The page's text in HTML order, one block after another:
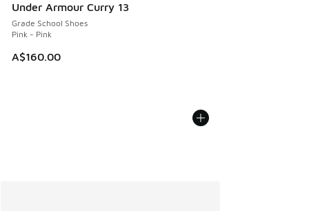
Under Armour Curry 13
Grade School Shoes
Pink - Pink
A$160.00